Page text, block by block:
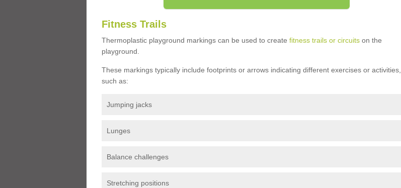
Fitness Trails
Thermoplastic playground markings can be used to create fitness trails or circuitson the
playground.
These markings typically include footprints or arrows indicating different exercises or activities,
such as:
Jumping jacks
Lunges
Balance challenges
Stretching positions